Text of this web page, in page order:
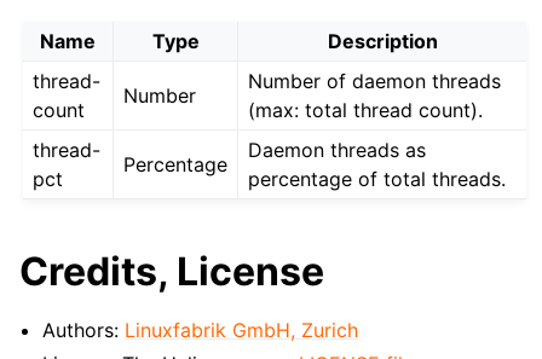
Name Type
Description
thread-
count
Number
Number of daemon threads
(max: total thread count).
thread-
pct
Percentage
Daemon threads as
percentage of total threads.
Credits, License
Authors: Linuxfabrik GmbH, Zurich